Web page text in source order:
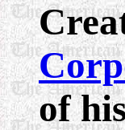
of